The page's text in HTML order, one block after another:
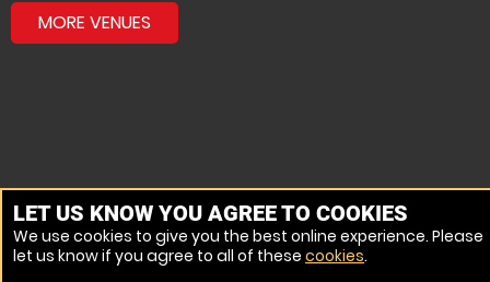
MORE VENUES
LET US KNOW YOU AGREE TO COOKIES
We use cookies to give you the best online experience. Please
let us know if you agree to all of these cookies.